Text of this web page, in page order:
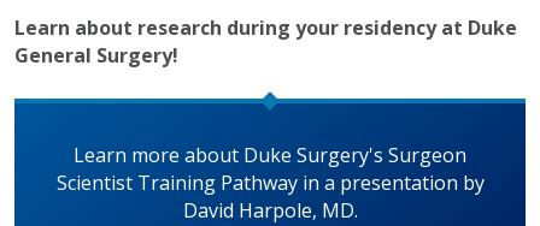
Learn about research during your residency at Duke
General Surgery!
Learn more about Duke Surgery's Surgeon
Scientist Training Pathway in a presentation by
David Harpole, MD.